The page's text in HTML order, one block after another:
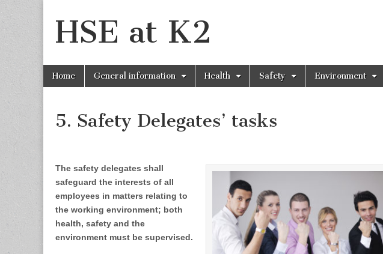
HSE at K2
Main
menu
Skip
Home General information Health Safety Environment
5. Safety Delegates’ tasks
The safety delegates shall
safeguard the interests of all
employees in matters relating to
the working environment; both
health, safety and the
environment must be supervised.